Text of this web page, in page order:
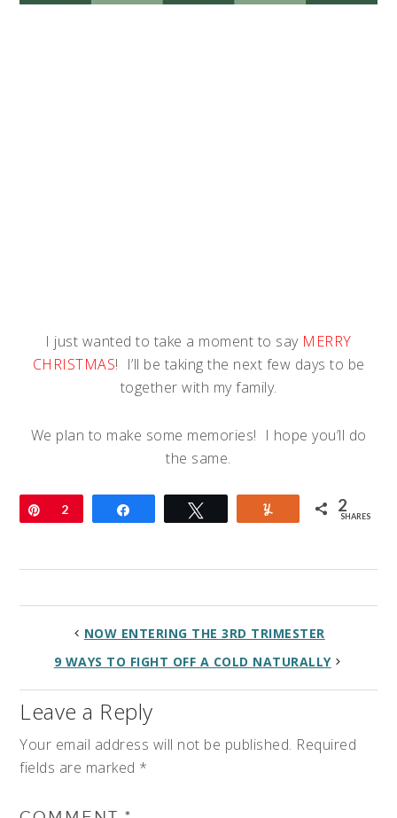
I just wanted to take a moment to say MERRY
CHRISTMAS! I’ll be taking the next few days to be
together with my family.
We plan to make some memories! I hope you’ll do
the same.
Pin
2 2
SHARES
NOW ENTERING THE 3RD TRIMESTER
9 WAYS TO FIGHT OFF A COLD NATURALLY
Leave a Reply
Your email address will not be published. Required
fields are marked *